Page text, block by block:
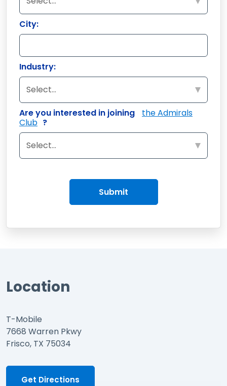
City:
Industry:
Are you interested in joining
the Admirals
Club ?
Submit
Location
T-Mobile
7668 Warren Pkwy
Frisco, TX 75034
Get Directions